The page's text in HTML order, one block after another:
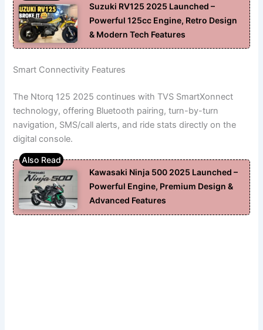
Suzuki RV125 2025 Launched –
Powerful 125cc Engine, Retro Design
& Modern Tech Features
Smart Connectivity Features
The Ntorq 125 2025 continues with TVS SmartXonnect
technology, offering Bluetooth pairing, turn-by-turn
navigation, SMS/call alerts, and ride stats directly on the
digital console.
Kawasaki Ninja 500 2025 Launched –
Powerful Engine, Premium Design &
Advanced Features